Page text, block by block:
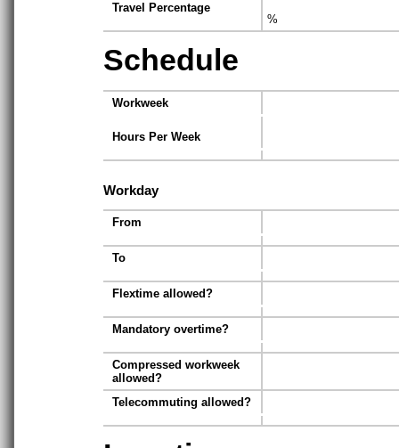
Travel Percentage
%
Schedule
Workweek
Hours Per Week
Workday
From
To
Flextime allowed?
Mandatory overtime?
Compressed workweek
allowed?
Telecommuting allowed?